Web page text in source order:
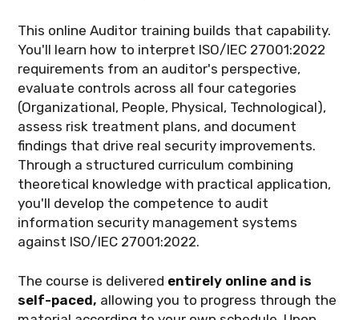
This online Auditor training builds that capability.
You'll learn how to interpret ISO/IEC 27001:2022
requirements from an auditor's perspective,
evaluate controls across all four categories
(Organizational, People, Physical, Technological),
assess risk treatment plans, and document
findings that drive real security improvements.
Through a structured curriculum combining
theoretical knowledge with practical application,
you'll develop the competence to audit
information security management systems
against ISO/IEC 27001:2022.
The course is delivered entirely online and is
self-paced, allowing you to progress through the